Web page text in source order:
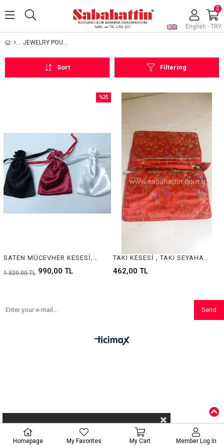
English - TRY
0
JEWELRY POUCHES
Filtering
Sort
990,00 TL
1.320,00 TL
%25
462,00 TL
Send
Homepage My Favorites My Cart Member Log In